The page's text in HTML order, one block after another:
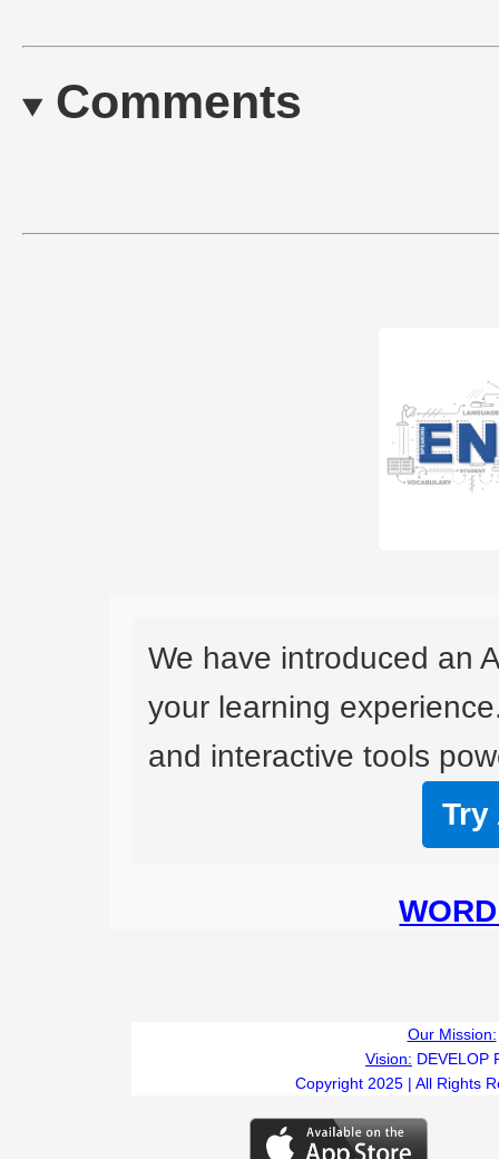
Comments
We have introduced an
your learning
and interactive tools
Try
Our Mission:
Vision: DEVELOP
Copyright 2025 | All Rights